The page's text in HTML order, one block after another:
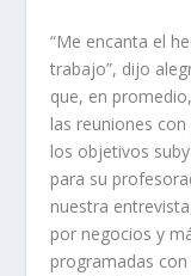
“Me encanta el
trabajo”, dijo
que, en
las reuniones
los objetivos
para su
nuestra
por negocios y
programadas